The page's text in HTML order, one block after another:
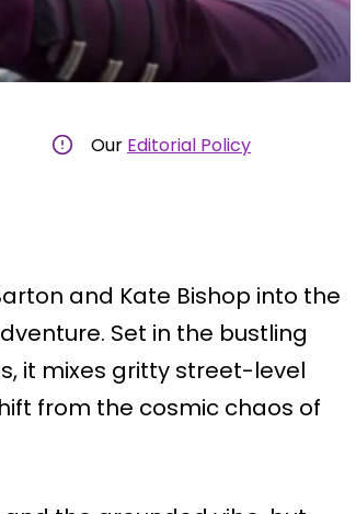
Our Editorial Policy
and Kate Bishop into the
Set in the bustling
it mixes gritty street-level
from the cosmic chaos of